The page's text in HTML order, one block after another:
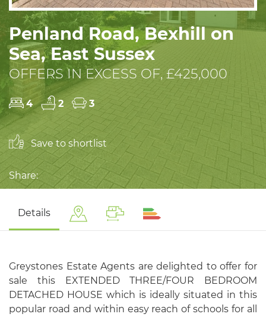
Penland Road, Bexhill on
Sea, East Sussex
OFFERS IN EXCESS OF, £425,000
4 2 3
Save to shortlist
Share:
Details
Greystones Estate Agents are delighted to offer for
sale this EXTENDED THREE/FOUR BEDROOM
DETACHED HOUSE which is ideally situated in this
popular road and within easy reach of schools for all